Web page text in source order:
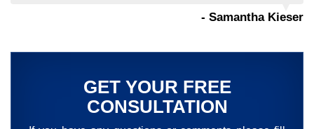
- Samantha Kieser
GET YOUR FREE
CONSULTATION